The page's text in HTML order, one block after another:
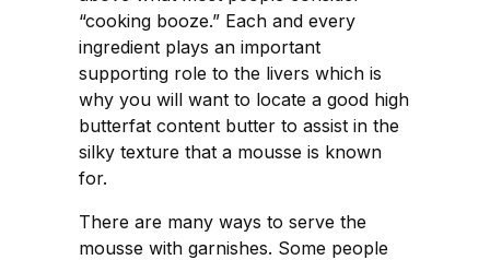
“cooking booze.” Each and every
ingredient plays an important
supporting role to the livers which is
why you will want to locate a good high
butterfat content butter to assist in the
silky texture that a mousse is known
for.
There are many ways to serve the
mousse with garnishes. Some people